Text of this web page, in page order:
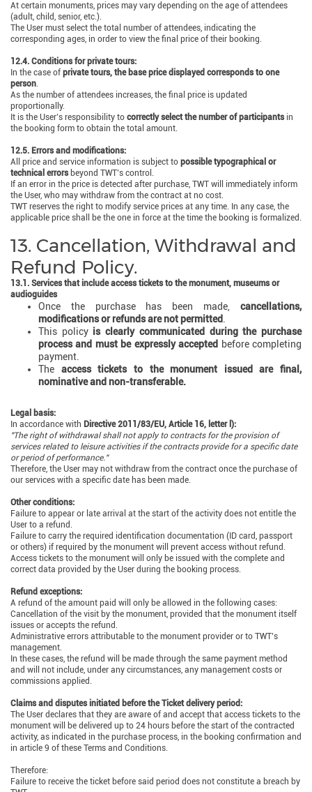
At certain monuments, prices may vary depending on the age of attendees
(adult, child, senior, etc.).
The User must select the total number of attendees, indicating the
corresponding ages, in order to view the final price of their booking.
12.4. Conditions for private tours:
In the case of private tours, the base price displayed corresponds to one
person.
As the number of attendees increases, the final price is updated
proportionally.
It is the User’s responsibility to correctly select the number of participantsin
the booking form to obtain the total amount.
12.5. Errors and modifications:
All price and service information is subject to possible typographical or
technical errorsbeyond TWT’s control.
If an error in the price is detected after purchase, TWT will immediately inform
the User, who may withdraw from the contract at no cost.
TWT reserves the right to modify service prices at any time. In any case, the
applicable price shall be the one in force at the time the booking is formalized.
13. Cancellation, Withdrawal and
Refund Policy.
13.1. Services that include access tickets to the monument, museums or
audioguides
Once the purchase has been made, cancellations,
modifications or refunds are not permitted
This policy is clearly communicated during the purchase
process and must be expressly accepted before completing
payment.
The access tickets to the monument issued are final,
nominative and non-transferable.
Legal basis:
In accordance with Directive 2011/83/EU, Article 16, letter l):
"The right of withdrawal shall not apply to contracts for the provision of
services related to leisure activities if the contracts provide for a specific date
or period of performance."
Therefore, the User may not withdraw from the contract once the purchase of
our services with a specific date has been made.
Other conditions:
Failure to appear or late arrival at the start of the activity does not entitle the
User to a refund.
Failure to carry the required identification documentation (ID card, passport
or others) if required by the monument will prevent access without refund.
Access tickets to the monument will only be issued with the complete and
correct data provided by the User during the booking process.
Refund exceptions:
A refund of the amount paid will only be allowed in the following cases:
Cancellation of the visit by the monument, provided that the monument itself
issues or accepts the refund.
Administrative errors attributable to the monument provider or to TWT’s
management.
In these cases, the refund will be made through the same payment method
and will not include, under any circumstances, any management costs or
commissions applied.
Claims and disputes initiated before the Ticket delivery period:
The User declares that they are aware of and accept that access tickets to the
monument will be delivered up to 24 hours before the start of the contracted
activity, as indicated in the purchase process, in the booking confirmation and
in article 9 of these Terms and Conditions.
Therefore:
Failure to receive the ticket before said period does not constitute a breach by